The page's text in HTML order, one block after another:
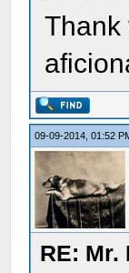
Thank
09-09-2014, 01:52
RE: